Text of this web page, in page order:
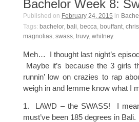
Bachelor Week 8:
Published on February 24, 2015 in
Tags: bachelor, bali, becca, bouffant,
magnolias, swass, truvy, whitney.
Meh… I thought last night’s
Maybe it’s because the 3 girls
runnin’ low on crazies to rap
weigh in and lemme know what I
1. LAWD – the SWASS! I
must’ve been 185 degrees in Bali.